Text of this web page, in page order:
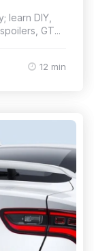
learn DIY,
GT...
12 min